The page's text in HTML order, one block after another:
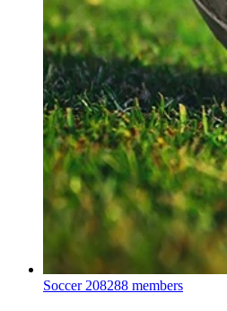
Soccer 208288 members